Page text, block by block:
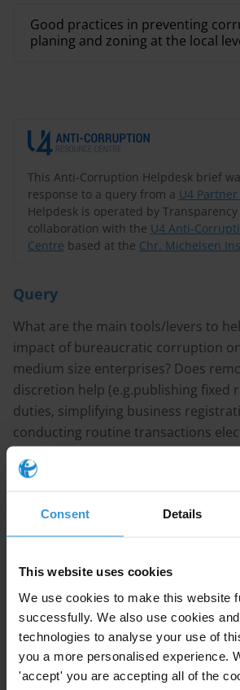
Consent Details
This website uses cookies
We use cookies to make this website
successfully. We also use cookies
technologies to analyse your use of
you a more personalised experience.
'accept' you are accepting all of the
This Anti-Corruption Helpdesk brief
response to a query from a U4
Helpdesk is operated by
collaboration with the U4 Anti-
Centre based at the Chr. Michelsen
Query
What are the main tools/levers to
impact of bureaucratic corruption
medium size enterprises? Does
discretion help (e.g.publishing fixed
duties, simplifying business
conducting routine transactions
possible.
Content
2. Main trends in reducing
3. Country studies: Portugal and
4. References
Note
This answer draws on a previous
Good practices in preventing
planing and zoning at the local